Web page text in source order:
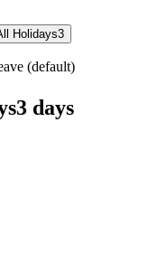
Holidays3
(default)
3 days